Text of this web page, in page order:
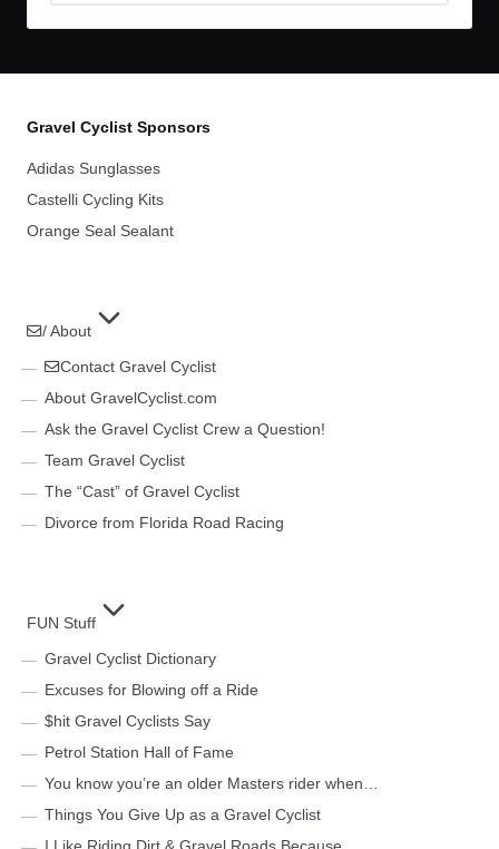
Gravel Cyclist Sponsors
Adidas Sunglasses
Castelli Cycling Kits
Orange Seal Sealant
/ About
Contact Gravel Cyclist
About GravelCyclist.com
Ask the Gravel Cyclist Crew a Question!
Team Gravel Cyclist
The “Cast” of Gravel Cyclist
Divorce from Florida Road Racing
FUN Stuff
Gravel Cyclist Dictionary
Excuses for Blowing off a Ride
$hit Gravel Cyclists Say
Petrol Station Hall of Fame
You know you’re an older Masters rider when…
Things You Give Up as a Gravel Cyclist